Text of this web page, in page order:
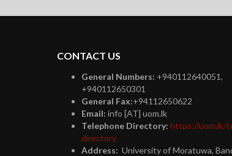
plus
CONTACT US
General Numbers: +940112640051,
+940112650301
General Fax:+94112650622
Email: info [AT] uom.lk
Telephone Directory: https://uom.lk/
directory
Address: University of Moratuwa,